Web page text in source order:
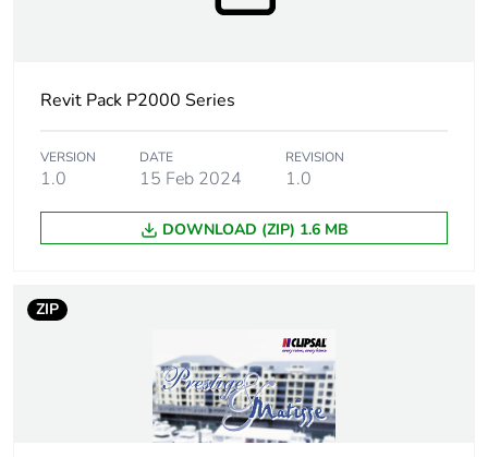
Package 1 length
Package 1 weight 0.14 kg
Sustainable
packaging
No
End of life manual
availability
Warranty (in months) 18
Revit Pack P2000 Series
VERSION
1.0
DATE
15 Feb 2024
REVISION
1.0
DOWNLOAD (ZIP) 1.6 MB
ZIP